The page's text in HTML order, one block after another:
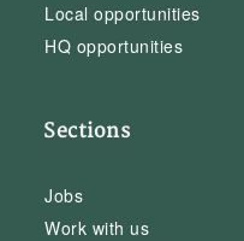
Local opportunities
HQ opportunities
Sections
Jobs
Work with us